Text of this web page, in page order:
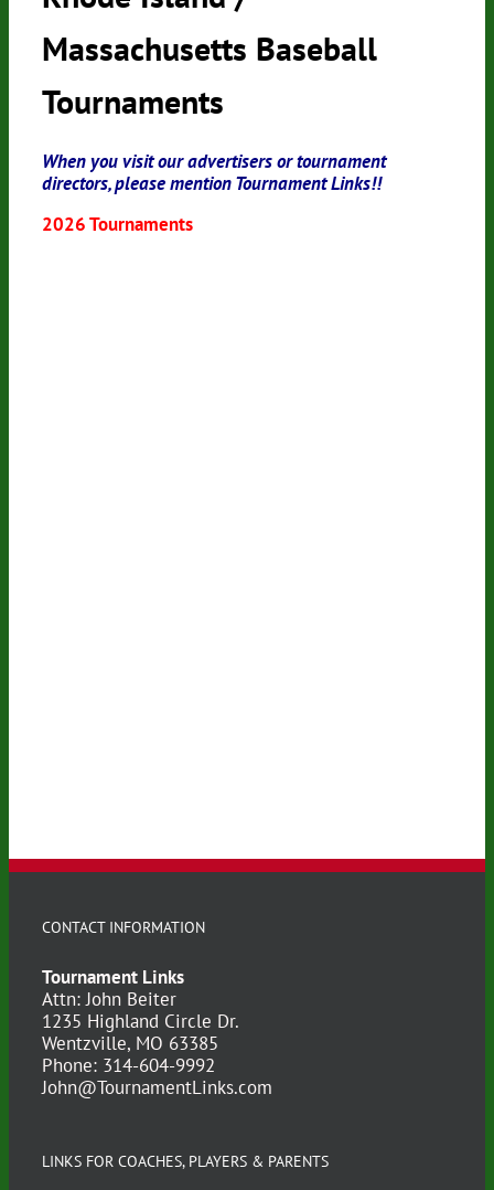
Massachusetts Baseball
Tournaments
When you visit our advertisers or tournament
directors, please mention Tournament Links!!
2026 Tournaments
CONTACT INFORMATION
Tournament Links
Attn: John Beiter
1235 Highland Circle Dr.
Wentzville, MO 63385
Phone: 314-604-9992
John@TournamentLinks.com
LINKS FOR COACHES, PLAYERS & PARENTS